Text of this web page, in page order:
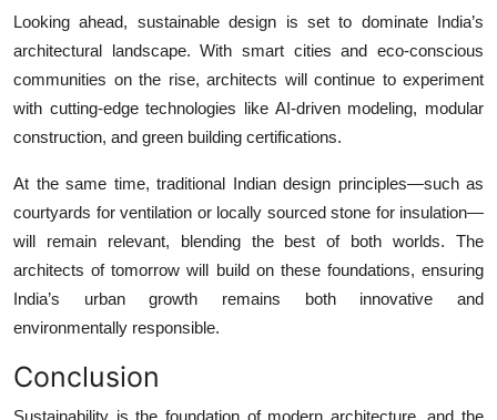
Looking ahead, sustainable design is set to dominate India’s
architectural landscape. With smart cities and eco-conscious
communities on the rise, architects will continue to experiment
with cutting-edge technologies like AI-driven modeling, modular
construction, and green building certifications.
At the same time, traditional Indian design principles—such as
courtyards for ventilation or locally sourced stone for insulation—
will remain relevant, blending the best of both worlds. The
architects of tomorrow will build on these foundations, ensuring
India’s urban growth remains both innovative and
environmentally responsible.
Conclusion
Sustainability is the foundation of modern architecture, and the